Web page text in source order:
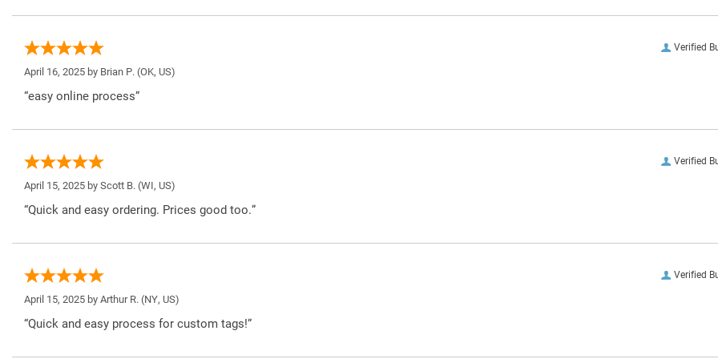
Verified
April 16, 2025 by Brian P. (OK, US)
“easy online process”
Verified
April 15, 2025 by Scott B. (WI, US)
“Quick and easy ordering. Prices good too.”
Verified
April 15, 2025 by Arthur R. (NY, US)
“Quick and easy process for custom tags!”